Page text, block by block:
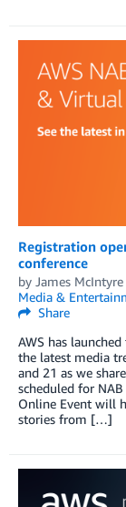
Registration
conference
by James McIntyre
Media &
Share
AWS has
the latest media
and 21 as we
scheduled for
Online Event will
stories from […]